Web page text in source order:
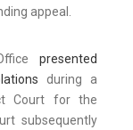
appeal.
presented
during a
Court for the
subsequently